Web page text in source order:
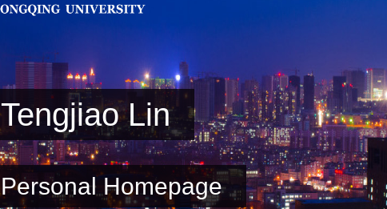
Tengjiao Lin
Personal Homepage